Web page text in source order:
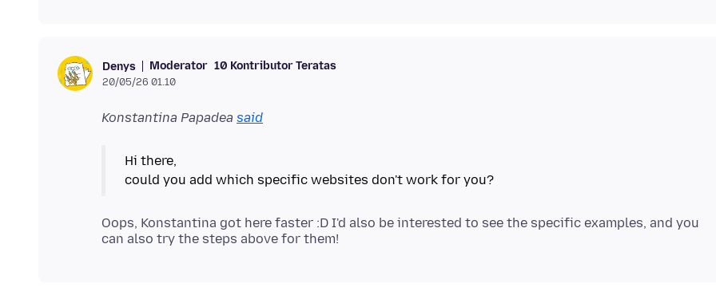
Denys Moderator 10 Kontributor Teratas
20/05/26 01.10
Konstantina Papadea said
Hi there,
Oops, Konstantina got here faster :D I'd also be interested to see the specific examples, and you